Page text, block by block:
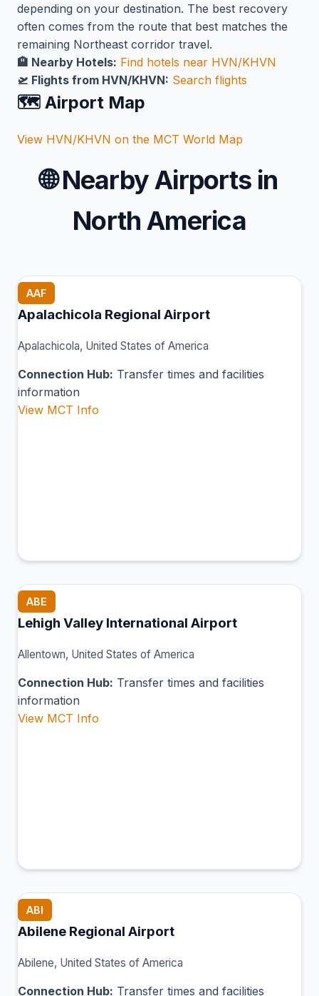
depending on your destination. The best recovery
often comes from the route that best matches the
remaining Northeast corridor travel.
🏨 Nearby Hotels: Find hotels near HVN/KHVN
🛫 Flights from HVN/KHVN: Search flights
🗺️ Airport Map
View HVN/KHVN on the MCT World Map
🌐Nearby Airports in
North America
AAF
Apalachicola Regional Airport
Apalachicola, United States of America
Connection Hub: Transfer times and facilities
information
View MCT Info
ABE
Lehigh Valley International Airport
Allentown, United States of America
Connection Hub: Transfer times and facilities
information
View MCT Info
ABI
Abilene Regional Airport
Abilene, United States of America
Connection Hub: Transfer times and facilities